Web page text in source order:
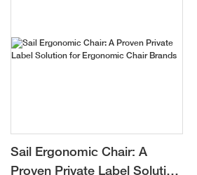
Sail Ergonomic Chair: A
Proven Private Label Solution